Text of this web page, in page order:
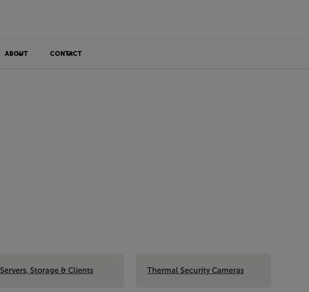
ABOUT CONTACT
Servers, Storage & Clients Thermal Security Cameras